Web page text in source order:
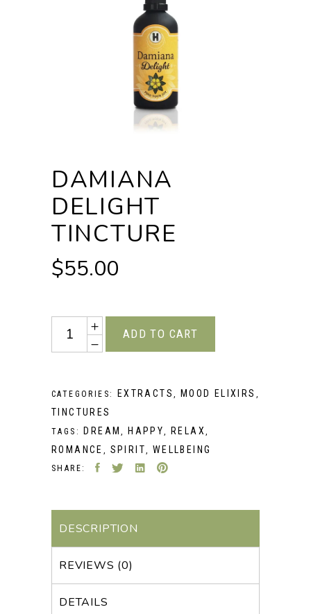
DAMIANA
DELIGHT
TINCTURE
$55.00
Quantity
ADD TO CART
CATEGORIES: EXTRACTS , MOOD ELIXIRS ,
TINCTURES
TAGS: DREAM , HAPPY, RELAX ,
ROMANCE , SPIRIT, WELLBEING
SHARE:
DESCRIPTION
REVIEWS (0)
DETAILS